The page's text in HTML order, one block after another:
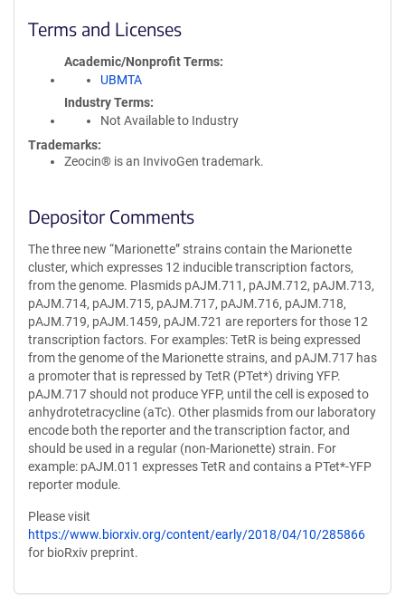
Terms and Licenses
Academic/Nonprofit Terms
UBMTA
Industry Terms
Not Available to Industry
Trademarks:
Zeocin® is an InvivoGen trademark.
Depositor Comments
The three new “Marionette” strains contain the Marionette
cluster, which expresses 12 inducible transcription factors,
from the genome. Plasmids pAJM.711, pAJM.712, pAJM.713,
pAJM.714, pAJM.715, pAJM.717, pAJM.716, pAJM.718,
pAJM.719, pAJM.1459, pAJM.721 are reporters for those 12
transcription factors. For examples: TetR is being expressed
from the genome of the Marionette strains, and pAJM.717 has
a promoter that is repressed by TetR (PTet*) driving YFP.
pAJM.717 should not produce YFP, until the cell is exposed to
anhydrotetracycline (aTc). Other plasmids from our laboratory
encode both the reporter and the transcription factor, and
should be used in a regular (non-Marionette) strain. For
example: pAJM.011 expresses TetR and contains a PTet*-YFP
reporter module.
Please visit
https://www.biorxiv.org/content/early/2018/04/10/285866
for bioRxiv preprint.